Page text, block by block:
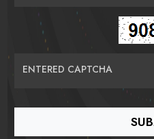
ENTERED CAPTCHA